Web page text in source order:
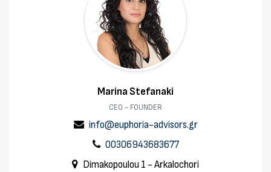
Marina Stefanaki
CEO - FOUNDER
info@euphoria-advisors.gr
00306943683677
Dimakopoulou 1 - Arkalochori